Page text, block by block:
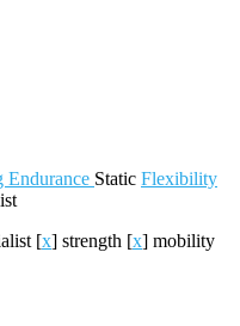
Endurance Static Flexibility
[x] strength [x] mobility